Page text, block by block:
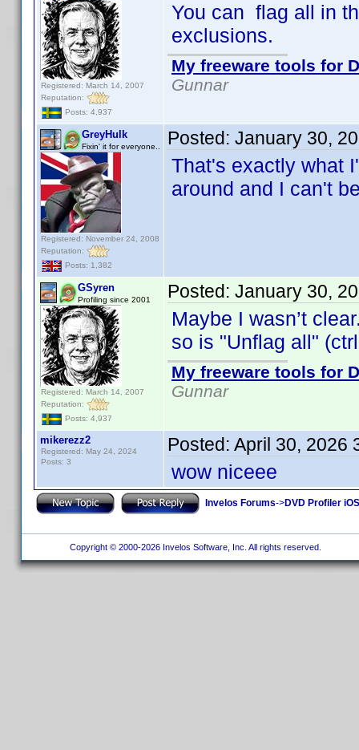
Registered: March 14, 2007
Reputation:
Posts: 4,937
You can flag all in
exclusions.
My freeware tools for
Gunnar
GreyHulk
Fixin' it for everyone..
Registered: November 24, 2008
Reputation:
Posts: 1,382
Posted: January 30,
That's exactly what
around and I can't
GSyren
Profiling since 2001
Registered: March 14, 2007
Reputation:
Posts: 4,937
Posted: January 30,
Maybe I wasn’t
so is "Unflag all"
My freeware tools for
Gunnar
mikerezz2
Registered: May 24, 2024
Posts: 3
Posted: April 30, 2026
wow niceee
Invelos Forums->DVD Profiler
Copyright © 2000-2026 Invelos Software, Inc. All rights reserved.